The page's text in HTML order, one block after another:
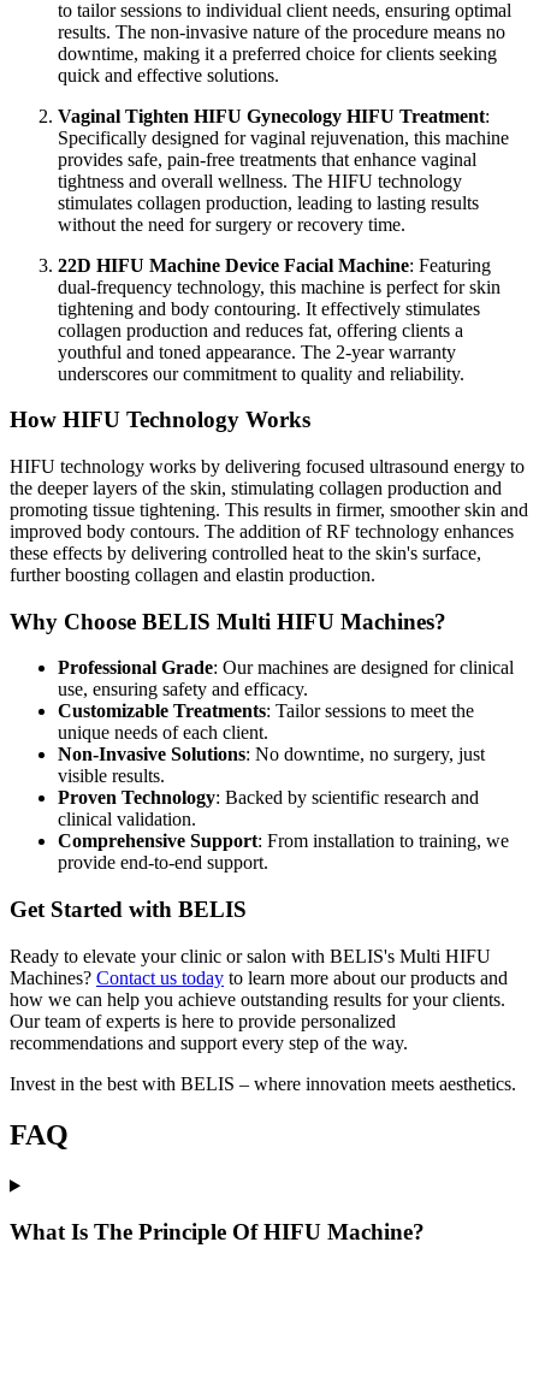
to tailor sessions to individual client needs, ensuring optimal
results. The non-invasive nature of the procedure means no
downtime, making it a preferred choice for clients seeking
quick and effective solutions.
Vaginal Tighten HIFU Gynecology HIFU Treatment:
Specifically designed for vaginal rejuvenation, this machine
provides safe, pain-free treatments that enhance vaginal
tightness and overall wellness. The HIFU technology
stimulates collagen production, leading to lasting results
without the need for surgery or recovery time.
22D HIFU Machine Device Facial Machine: Featuring
dual-frequency technology, this machine is perfect for skin
tightening and body contouring. It effectively stimulates
collagen production and reduces fat, offering clients a
youthful and toned appearance. The 2-year warranty
underscores our commitment to quality and reliability.
How HIFU Technology Works
HIFU technology works by delivering focused ultrasound energy to
the deeper layers of the skin, stimulating collagen production and
promoting tissue tightening. This results in firmer, smoother skin and
improved body contours. The addition of RF technology enhances
these effects by delivering controlled heat to the skin's surface,
further boosting collagen and elastin production.
Why Choose BELIS Multi HIFU Machines?
Professional Grade: Our machines are designed for clinical
use, ensuring safety and efficacy.
Customizable Treatments: Tailor sessions to meet the
unique needs of each client.
Non-Invasive Solutions: No downtime, no surgery, just
visible results.
Proven Technology: Backed by scientific research and
clinical validation.
Comprehensive Support: From installation to training, we
provide end-to-end support.
Get Started with BELIS
Ready to elevate your clinic or salon with BELIS's Multi HIFU
Machines? Contact us today to learn more about our products and
how we can help you achieve outstanding results for your clients.
Our team of experts is here to provide personalized
recommendations and support every step of the way.
Invest in the best with BELIS – where innovation meets aesthetics.
FAQ
What Is The Principle Of HIFU Machine?